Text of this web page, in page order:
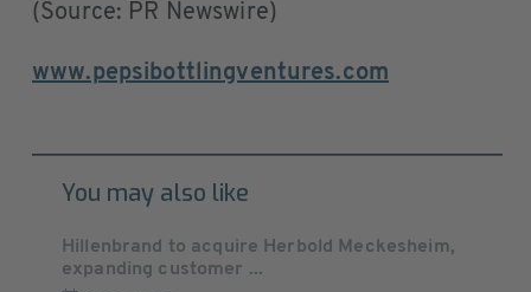
(Source: PR Newswire)
www.pepsibottlingventures.com
You may also like
Hillenbrand to acquire Herbold Meckesheim,
expanding customer ...